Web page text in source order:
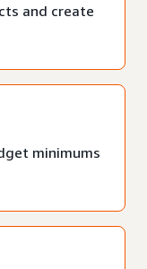
and create
minimums